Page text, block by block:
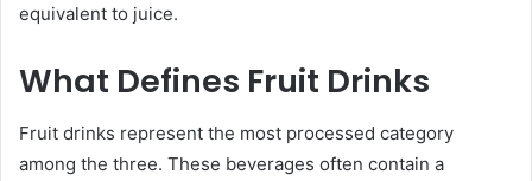
equivalent to juice.
What Defines Fruit Drinks
Fruit drinks represent the most processed category
among the three. These beverages often contain a